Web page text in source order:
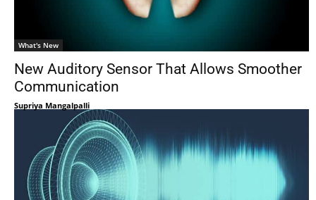
What's New
New Auditory Sensor That Allows Smoother
Communication
Supriya Mangalpalli